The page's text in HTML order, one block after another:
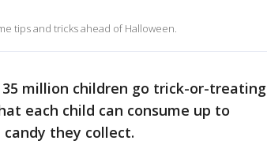
tips and tricks ahead of Halloween.
million children go trick-or-treating
each child can consume up to
they collect.